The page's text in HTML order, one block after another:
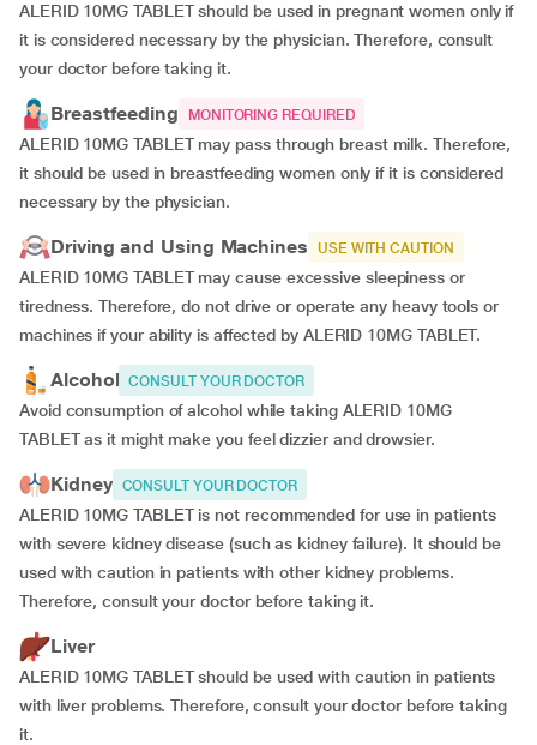
ALERID 10MG TABLET should be used in pregnant women only if
it is considered necessary by the physician. Therefore, consult
your doctor before taking it.
Breastfeeding MONITORING REQUIRED
ALERID 10MG TABLET may pass through breast milk. Therefore,
it should be used in breastfeeding women only if it is considered
necessary by the physician.
Driving and Using Machines USE WITH CAUTION
ALERID 10MG TABLET may cause excessive sleepiness or
tiredness. Therefore, do not drive or operate any heavy tools or
machines if your ability is affected by ALERID 10MG TABLET.
Alcohol CONSULT YOUR DOCTOR
Avoid consumption of alcohol while taking ALERID 10MG
TABLET as it might make you feel dizzier and drowsier.
Kidney CONSULT YOUR DOCTOR
ALERID 10MG TABLET is not recommended for use in patients
with severe kidney disease (such as kidney failure). It should be
used with caution in patients with other kidney problems.
Therefore, consult your doctor before taking it.
Liver
ALERID 10MG TABLET should be used with caution in patients
with liver problems. Therefore, consult your doctor before taking
it.